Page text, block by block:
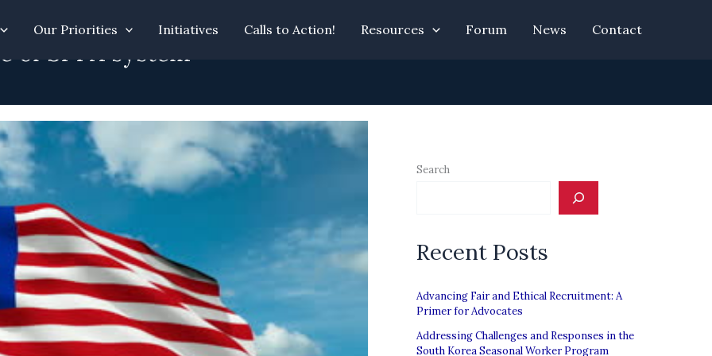
Our Priorities Initiatives Calls to Action! Resources Forum News Contact
of SPPA system
Search
Recent Posts
Advancing Fair and Ethical Recruitment: A
Primer for Advocates
Addressing Challenges and Responses in the
South Korea Seasonal Worker Program